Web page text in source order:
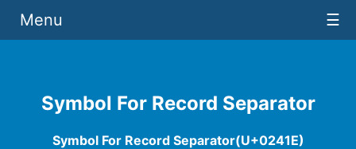
Symbol For Record Separator
Symbol For Record Separator(U+0241E)
Menu ☰